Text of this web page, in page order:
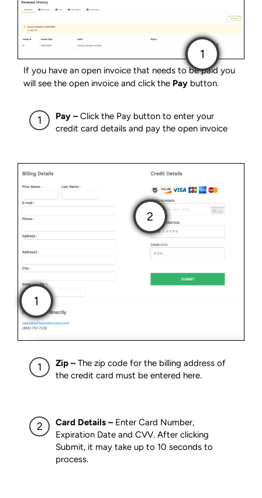
Pay –Click the Pay button to enter your
credit card details and pay the open invoice
If you have an open invoice that needs to be paid you
will see the open invoice and click the Pay button.
Zip –The zip code for the billing address of
the credit card must be entered here.
Card Details – Enter Card Number,
Expiration Date and CVV. After clicking
Submit, it may take up to 10 seconds to
process.